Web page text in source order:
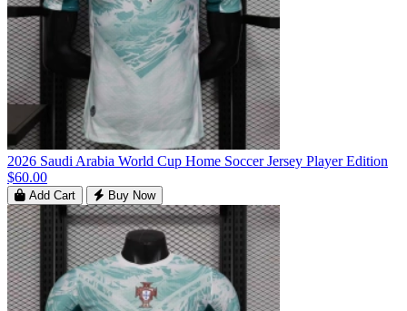
2026 Saudi Arabia World Cup Home Soccer Jersey Player Edition
$60.00
Add Cart Buy Now